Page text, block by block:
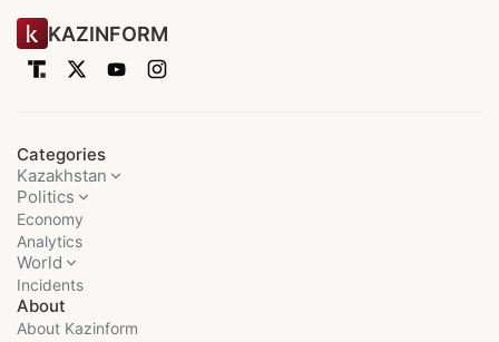
KAZINFORM
Categories
Kazakhstan
Politics
Economy
Analytics
World
Incidents
About
About Kazinform